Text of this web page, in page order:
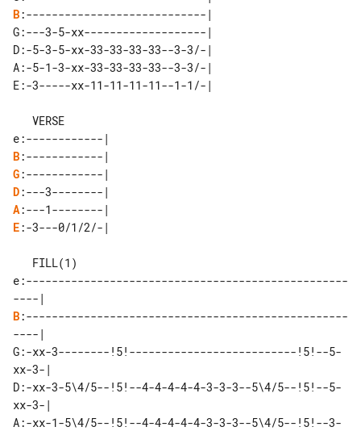
B:----------------------------|
D:-5-3-5-xx-33-33-33-33--3-3/-|
A:-5-1-3-xx-33-33-33-33--3-3/-|
E:-3-----xx-11-11-11-11--1-1/-|
B
G
D
A
E:-3---0/1/2/-|
e:--------------------------------------------------
B:--------------------------------------------------
----|
G:-xx-3--------!5!--------------------------!5!--5-
xx-3-|
D:-xx-3-5\4/5--!5!--4-4-4-4-4-3-3-3--5\4/5--!5!--5-
xx-3-|
A:-xx-1-5\4/5--!5!--4-4-4-4-4-3-3-3--5\4/5--!5!--3-